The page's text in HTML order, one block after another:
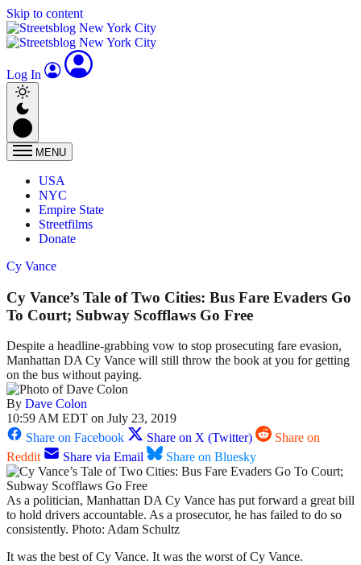
Skip to content
Log In
MENU
USA
NYC
Empire State
Streetfilms
Donate
Cy Vance
Cy Vance’s Tale of Two Cities: Bus Fare Evaders Go
To Court; Subway Scofflaws Go Free
Despite a headline-grabbing vow to stop prosecuting fare evasion,
Manhattan DA Cy Vance will still throw the book at you for getting
on the bus without paying.
By Dave Colon
10:59 AM EDT on July 23, 2019
Share on Facebook
Share on X (Twitter)
Share on
Reddit
Share via Email Share on Bluesky
As a politician, Manhattan DA Cy Vance has put forward a great bill
to hold drivers accountable. As a prosecutor, he has failed to do so
consistently. Photo: Adam Schultz
It was the best of Cy Vance. It was the worst of Cy Vance.